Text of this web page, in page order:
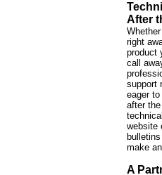
After
right
product
call
support
eager
after
website
make
A